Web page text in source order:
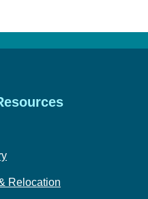
Relocation